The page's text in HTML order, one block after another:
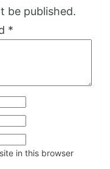
be published.
*
in this browser